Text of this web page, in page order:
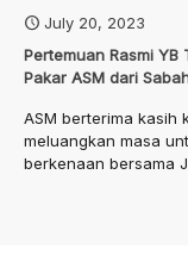
July 20, 2023
Pertemuan Rasmi
Pakar ASM dari
ASM berterima kasih
meluangkan masa
berkenaan bersama